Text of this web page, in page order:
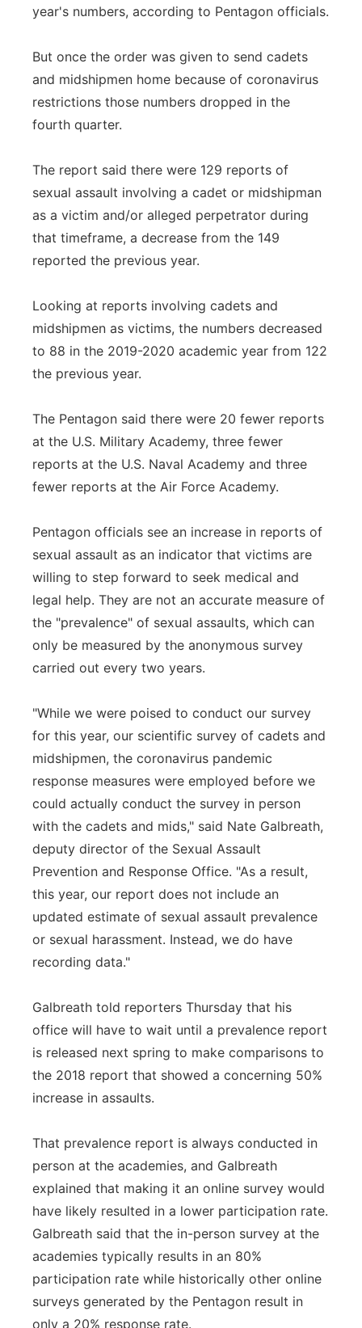
year's numbers, according to Pentagon officials.
But once the order was given to send cadets
and midshipmen home because of coronavirus
restrictions those numbers dropped in the
fourth quarter.
The report said there were 129 reports of
sexual assault involving a cadet or midshipman
as a victim and/or alleged perpetrator during
that timeframe, a decrease from the 149
reported the previous year.
Looking at reports involving cadets and
midshipmen as victims, the numbers decreased
to 88 in the 2019-2020 academic year from 122
the previous year.
The Pentagon said there were 20 fewer reports
at the U.S. Military Academy, three fewer
reports at the U.S. Naval Academy and three
fewer reports at the Air Force Academy.
Pentagon officials see an increase in reports of
sexual assault as an indicator that victims are
willing to step forward to seek medical and
legal help. They are not an accurate measure of
the "prevalence" of sexual assaults, which can
only be measured by the anonymous survey
carried out every two years.
"While we were poised to conduct our survey
for this year, our scientific survey of cadets and
midshipmen, the coronavirus pandemic
response measures were employed before we
could actually conduct the survey in person
with the cadets and mids," said Nate Galbreath,
deputy director of the Sexual Assault
Prevention and Response Office. "As a result,
this year, our report does not include an
updated estimate of sexual assault prevalence
or sexual harassment. Instead, we do have
recording data."
Galbreath told reporters Thursday that his
office will have to wait until a prevalence report
is released next spring to make comparisons to
the 2018 report that showed a concerning 50%
increase in assaults.
That prevalence report is always conducted in
person at the academies, and Galbreath
explained that making it an online survey would
have likely resulted in a lower participation rate.
Galbreath said that the in-person survey at the
academies typically results in an 80%
participation rate while historically other online
surveys generated by the Pentagon result in
only a 20% response rate.